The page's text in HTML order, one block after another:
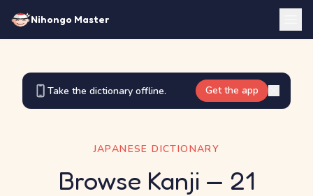
Nihongo Master
Take the dictionary offline. Get the app
JAPANESE DICTIONARY
Browse Kanji — 21